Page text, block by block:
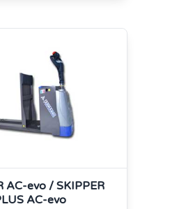
AC-evo / SKIPPER
AC-evo